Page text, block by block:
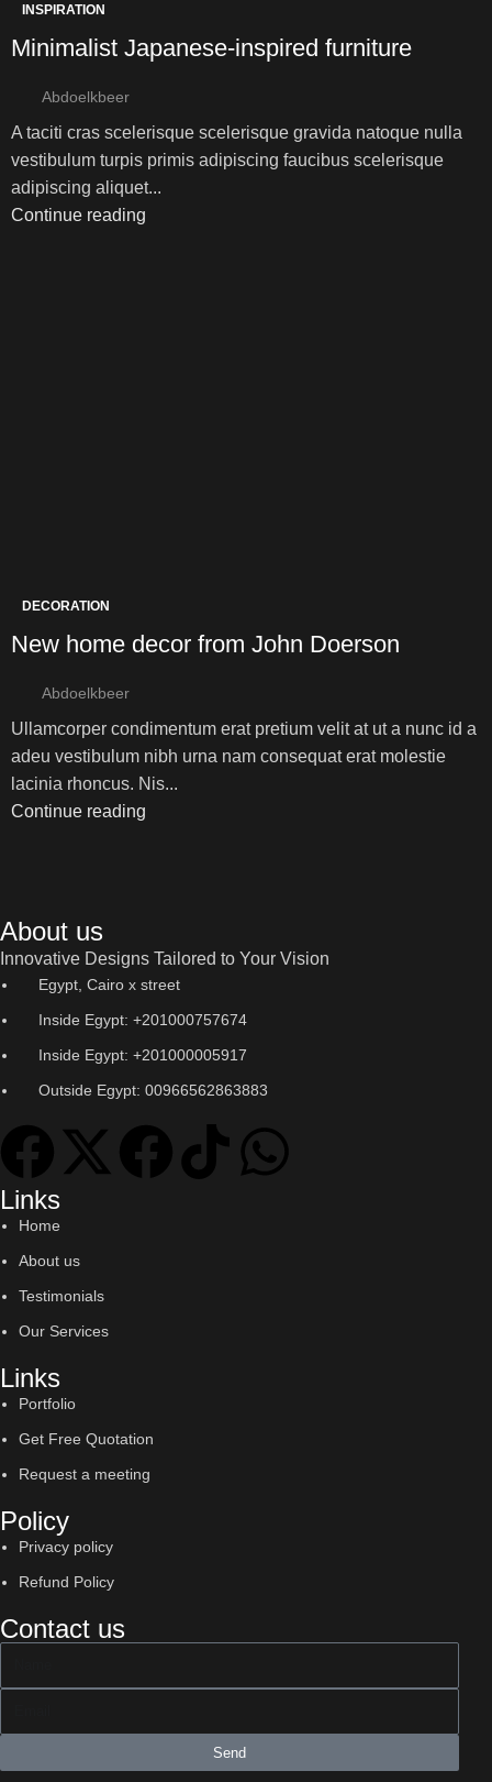
INSPIRATION
Minimalist Japanese-inspired furniture
Abdoelkbeer
A taciti cras scelerisque scelerisque gravida natoque nulla
vestibulum turpis primis adipiscing faucibus scelerisque
adipiscing aliquet...
Continue reading
DECORATION
New home decor from John Doerson
Abdoelkbeer
Ullamcorper condimentum erat pretium velit at ut a nunc id a
adeu vestibulum nibh urna nam consequat erat molestie
lacinia rhoncus. Nis...
Continue reading
About us
Innovative Designs Tailored to Your Vision
Egypt, Cairo x street
Inside Egypt: +201000757674
Inside Egypt: +201000005917
Outside Egypt: 00966562863883
Links
Home
About us
Testimonials
Our Services
Links
Portfolio
Get Free Quotation
Request a meeting
Policy
Privacy policy
Refund Policy
Contact us
Send